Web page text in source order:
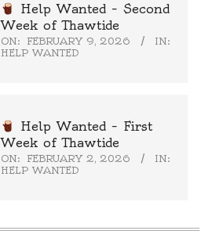
Help Wanted – Second
Week of Thawtide
ON: FEBRUARY 9, 2026
IN:
HELP WANTED
Help Wanted – First
Week of Thawtide
ON: FEBRUARY 2, 2026
IN:
HELP WANTED